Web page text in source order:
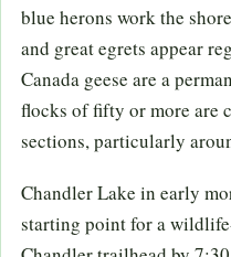
blue herons work the
and great egrets appear
Canada geese are a
flocks of fifty or more are
sections, particularly
Chandler Lake in early
starting point for a